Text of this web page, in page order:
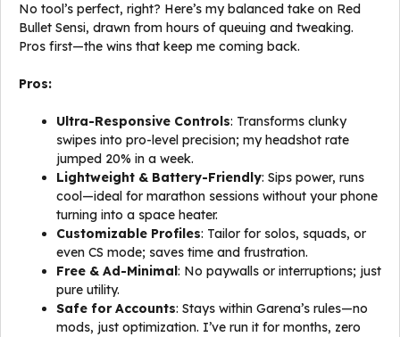
No tool’s perfect, right? Here’s my balanced take on Red
Bullet Sensi, drawn from hours of queuing and tweaking.
Pros first—the wins that keep me coming back.
Pros:
Ultra-Responsive Controls: Transforms clunky
swipes into pro-level precision; my headshot rate
jumped 20% in a week.
Lightweight & Battery-Friendly: Sips power, runs
cool—ideal for marathon sessions without your phone
turning into a space heater.
Customizable Profiles: Tailor for solos, squads, or
even CS mode; saves time and frustration.
Free & Ad-Minimal: No paywalls or interruptions; just
pure utility.
Safe for Accounts: Stays within Garena’s rules—no
mods, just optimization. I’ve run it for months, zero